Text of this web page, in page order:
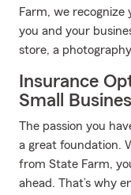
Farm, we
you and your
store, a
Insurance
Small
The passion you
a great foundation.
from State Farm,
ahead. That’s why